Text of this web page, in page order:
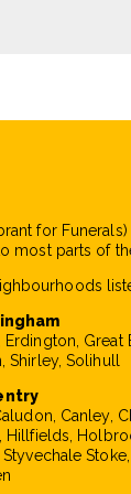
for
most parts of
Great
Solihull
Canley,